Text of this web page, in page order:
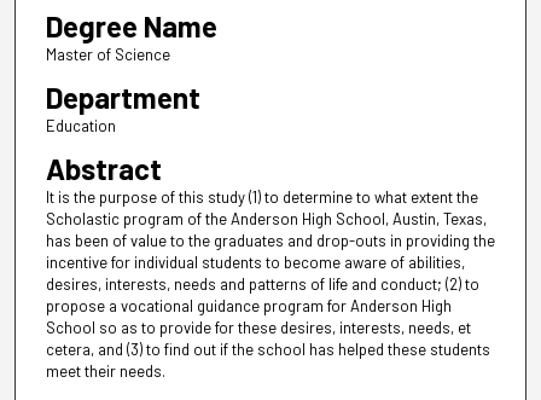
Degree Name
Master of Science
Department
Education
Abstract
It is the purpose of this study (1) to determine to what extent the
Scholastic program of the Anderson High School, Austin, Texas,
has been of value to the graduates and drop-outs in providing the
incentive for individual students to become aware of abilities,
desires, interests, needs and patterns of life and conduct; (2) to
propose a vocational guidance program for Anderson High
School so as to provide for these desires, interests, needs, et
cetera, and (3) to find out if the school has helped these students
meet their needs.